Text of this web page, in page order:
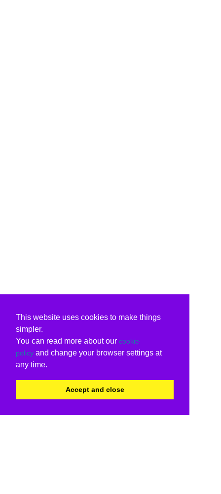
This website uses cookies to make things
simpler.
You can read more about our cookie
policy and change your browser settings at
any time.
Accept and close